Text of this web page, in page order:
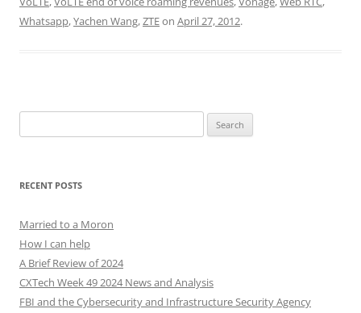
Whatsapp,Yachen Wang,ZTEon April 27, 2012.
for:
RECENT POSTS
Married to a Moron
How I can help
A Brief Review of 2024
CXTech Week 49 2024 News and Analysis
FBI and the Cybersecurity and Infrastructure Security Agency